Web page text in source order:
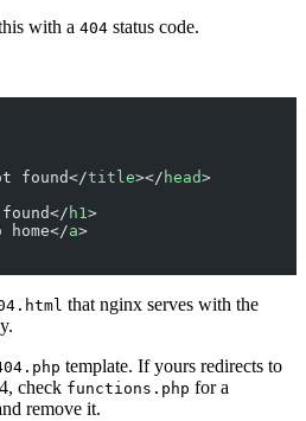
with a 404 status code.
found</title></ head>
h1>
home</a>
that nginx serves with the
template. If yours redirects to
check functions.php for a
remove it.